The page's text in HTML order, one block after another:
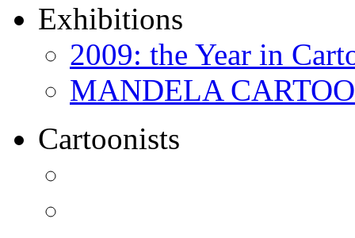
Exhibitions
2009: the Year in
MANDELA
Cartoonists